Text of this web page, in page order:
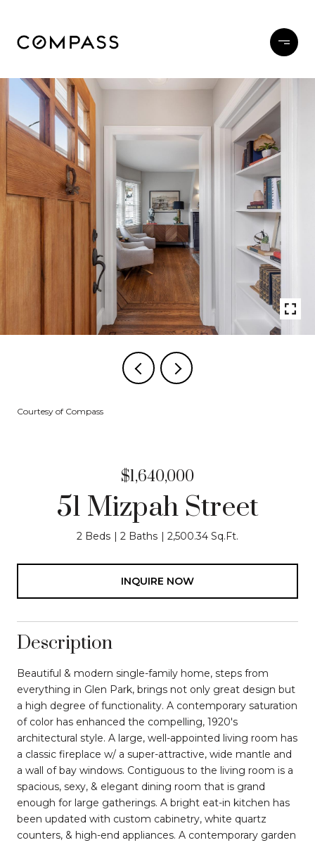
Courtesy of Compass
$1,640,000
51 Mizpah Street
2 Beds 2 Baths 2,500.34 Sq.Ft.
INQUIRE NOW
Description
Beautiful & modern single-family home, steps from
everything in Glen Park, brings not only great design but
a high degree of functionality. A contemporary saturation
of color has enhanced the compelling, 1920's
architectural style. A large, well-appointed living room has
a classic fireplace w/ a super-attractive, wide mantle and
a wall of bay windows. Contiguous to the living room is a
spacious, sexy, & elegant dining room that is grand
enough for large gatherings. A bright eat-in kitchen has
been updated with custom cabinetry, white quartz
counters, & high-end appliances. A contemporary garden